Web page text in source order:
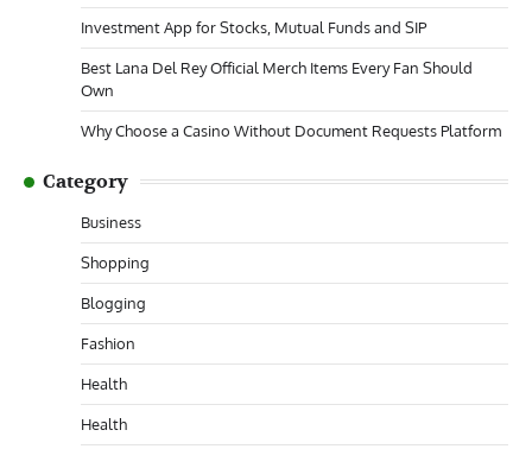
Investment App for Stocks, Mutual Funds and SIP
Best Lana Del Rey Official Merch Items Every Fan Should
Own
Why Choose a Casino Without Document Requests Platform
Category
Business
Shopping
Blogging
Fashion
Health
Health